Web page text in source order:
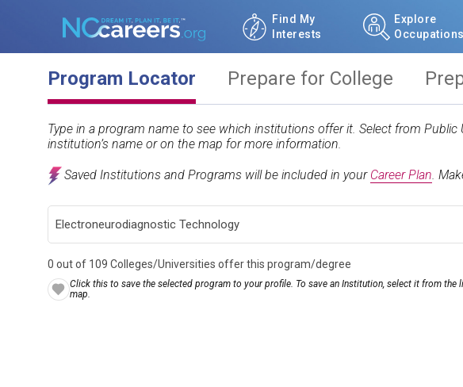
Find My
Interests
Explore
Occupations
Program Locator Prepare for College
Type in a program name to see which institutions offer it. Select from
institution’s name or on the map for more information.
Saved Institutions and Programs will be included in your Career Plan.
0 out of 109 Colleges/Universities offer this program/degree
Click this to save the selected program to your profile. To save an Institution, select it from
map.